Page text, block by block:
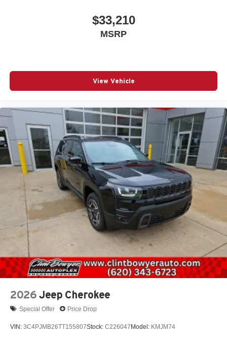
$33,210
MSRP
View Vehicle
2026 Jeep Cherokee
Special Offer Price Drop
VIN: 3C4PJMB26TT155807Stock: C226047Model: KMJM74